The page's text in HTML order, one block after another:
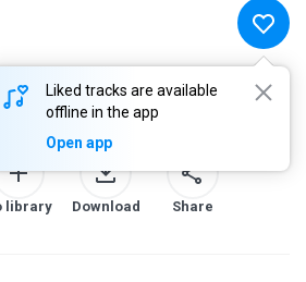
Liked tracks are available
offline in the app
Open app
iphone branco
library Download Share